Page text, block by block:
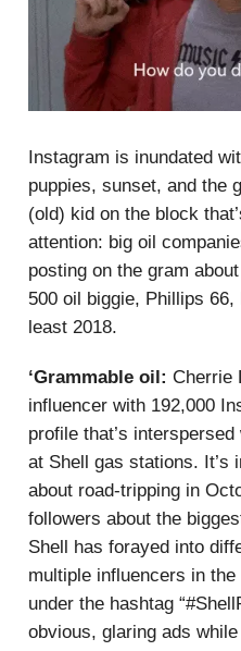
Instagram is inundated
puppies, sunset, and the
(old) kid on the block
attention: big oil
posting on the gram
500 oil biggie, Phillips
least 2018.
‘Grammable oil: Cherrie
influencer with 192,000
profile that’s
at Shell gas stations. It’s
about road-tripping in
followers about the
Shell has forayed into
multiple influencers in
under the hashtag
obvious, glaring ads